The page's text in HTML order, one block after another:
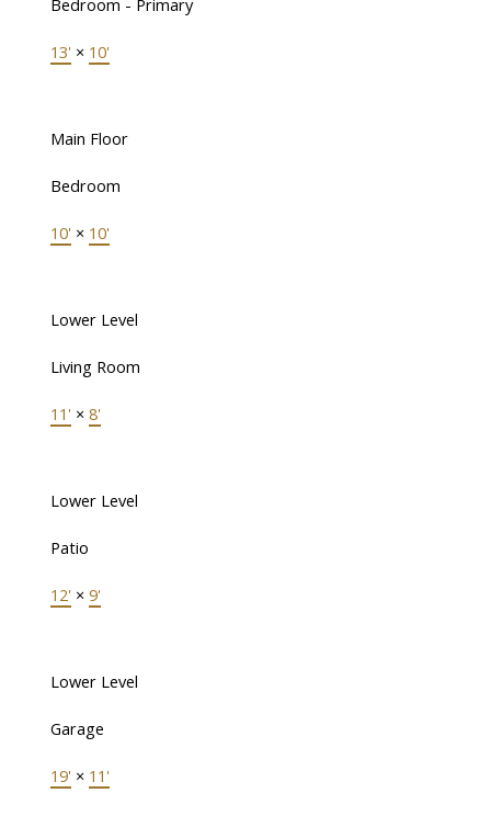
Bedroom - Primary
13' × 10'
Main Floor
Bedroom
10' × 10'
Lower Level
Living Room
11' × 8'
Lower Level
Patio
12' × 9'
Lower Level
Garage
19' × 11'